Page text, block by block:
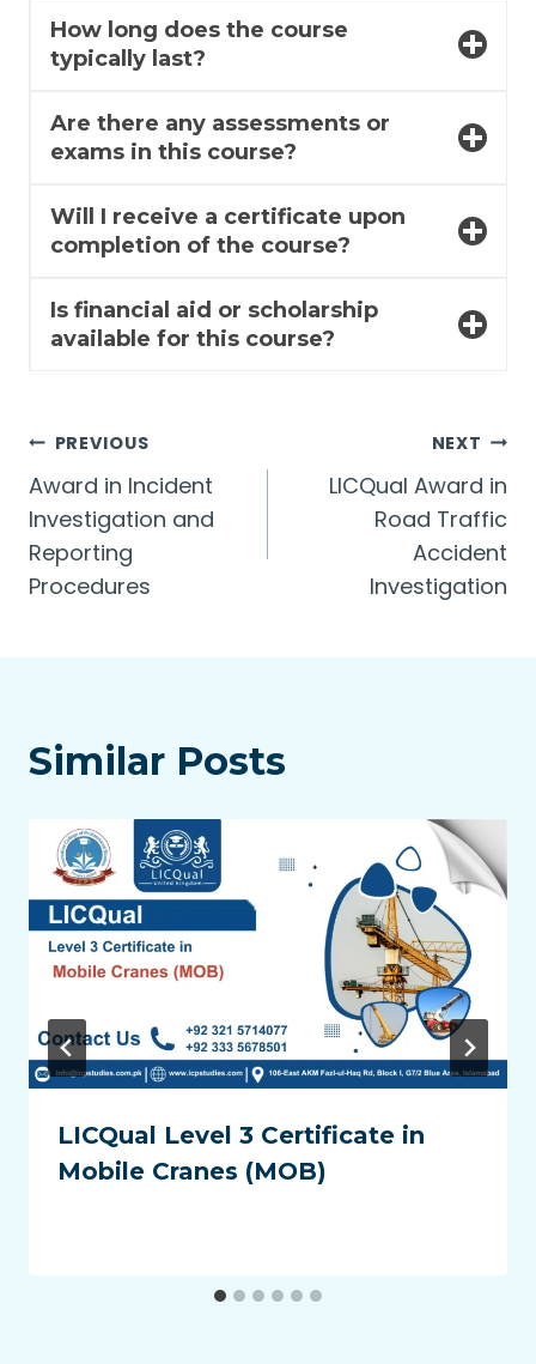
How long does the course
typically last?
Are there any assessments or
exams in this course?
Will I receive a certificate upon
completion of the course?
Is financial aid or scholarship
available for this course?
Post
navigation
PREVIOUS
Award in Incident
Investigation and
Reporting
Procedures
NEXT
LICQual Award in
Road Traffic
Accident
Investigation
Similar Posts
LICQual Level 3 Certificate in
Mobile Cranes (MOB)